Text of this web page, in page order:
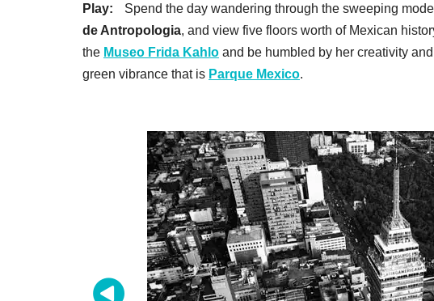
Play: Spend the day wandering through the sweeping
de Antropologia, and view five floors worth of Mexican
the Museo Frida Kahlo and be humbled by her creativity
green vibrance that is Parque Mexico.